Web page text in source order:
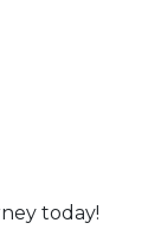
today!